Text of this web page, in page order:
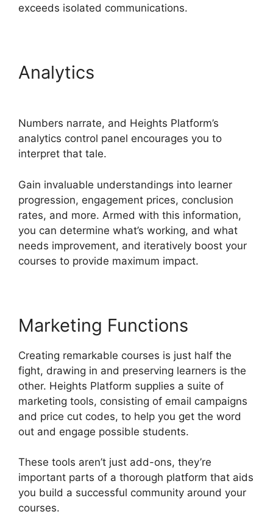
exceeds isolated communications.
Analytics
Numbers narrate, and Heights Platform’s
analytics control panel encourages you to
interpret that tale.
Gain invaluable understandings into learner
progression, engagement prices, conclusion
rates, and more. Armed with this information,
you can determine what’s working, and what
needs improvement, and iteratively boost your
courses to provide maximum impact.
Marketing Functions
Creating remarkable courses is just half the
fight, drawing in and preserving learners is the
other. Heights Platform supplies a suite of
marketing tools, consisting of email campaigns
and price cut codes, to help you get the word
out and engage possible students.
These tools aren’t just add-ons, they’re
important parts of a thorough platform that aids
you build a successful community around your
courses.